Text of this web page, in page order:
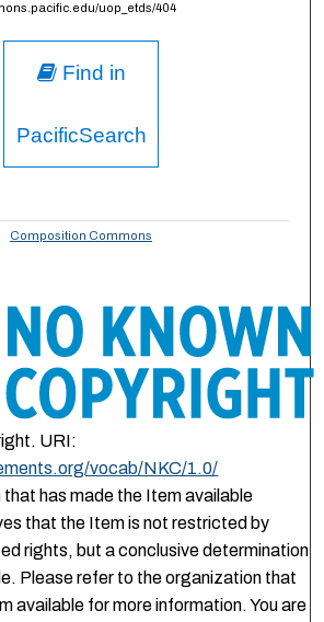
uop_etds/404
Find in
PacificSearch
Composition Commons
URI:
vocab/NKC/1.0/
has made the Item available
that the Item is not restricted by
rights, but a conclusive determination
Please refer to the organization that
available for more information. You are